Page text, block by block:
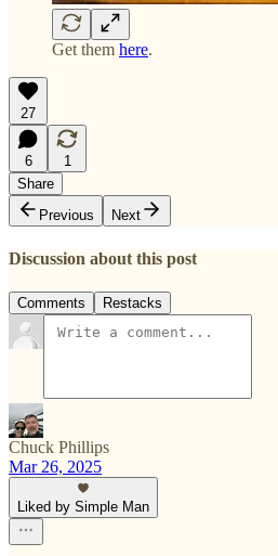
Get them here.
27
6
1
Share
Previous
Next
Discussion about this post
Comments Restacks
Chuck Phillips
Mar 26, 2025
Liked by Simple Man